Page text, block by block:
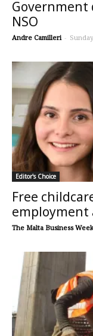
Government
NSO
Andre Camilleri -
Editor's Choice
Free
The Malta Business